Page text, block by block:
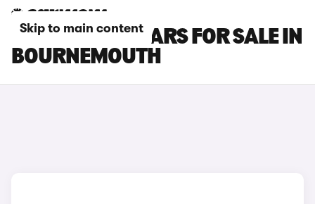
Skip to main content
HYUNDAI I10 CARS FOR SALE IN
BOURNEMOUTH